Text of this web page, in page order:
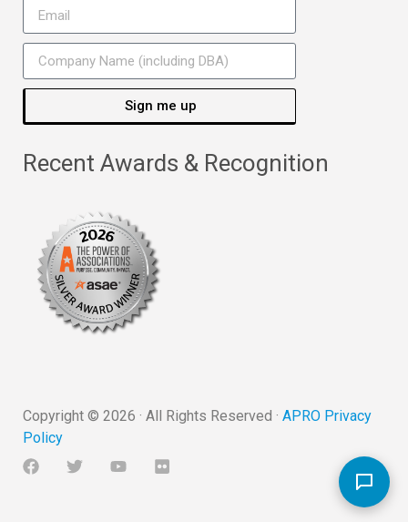
Sign me up
Recent Awards & Recognition
Copyright © 2026 · All Rights Reserved · APRO Privacy
Policy